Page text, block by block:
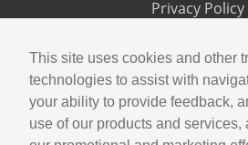
This site uses cookies and other
technologies to assist with
your ability to provide feedback,
use of our products and services,
Privacy Policy